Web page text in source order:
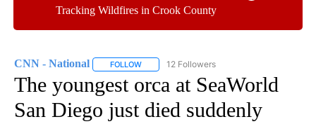
Tracking Wildfires in Crook County
CNN - National FOLLOW FOLLOW "CNN - NATIONAL" TO RECEIVE
12 Followers
The youngest orca at SeaWorld
San Diego just died suddenly